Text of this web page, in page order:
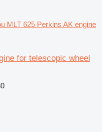
MLT 625 Perkins AK engine
for telescopic wheel